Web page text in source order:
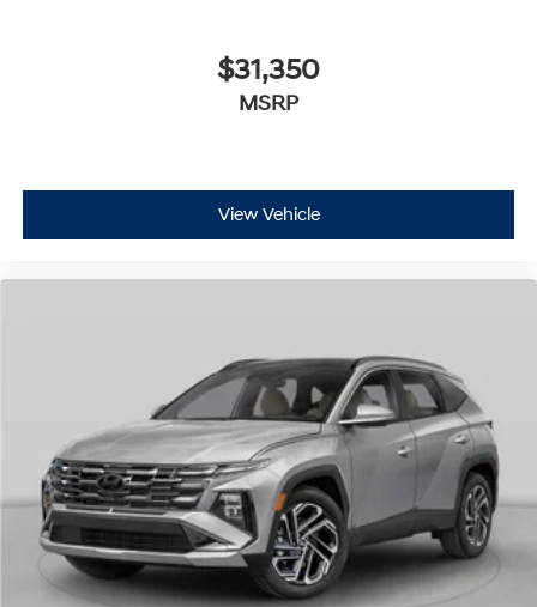
$31,350
MSRP
View Vehicle